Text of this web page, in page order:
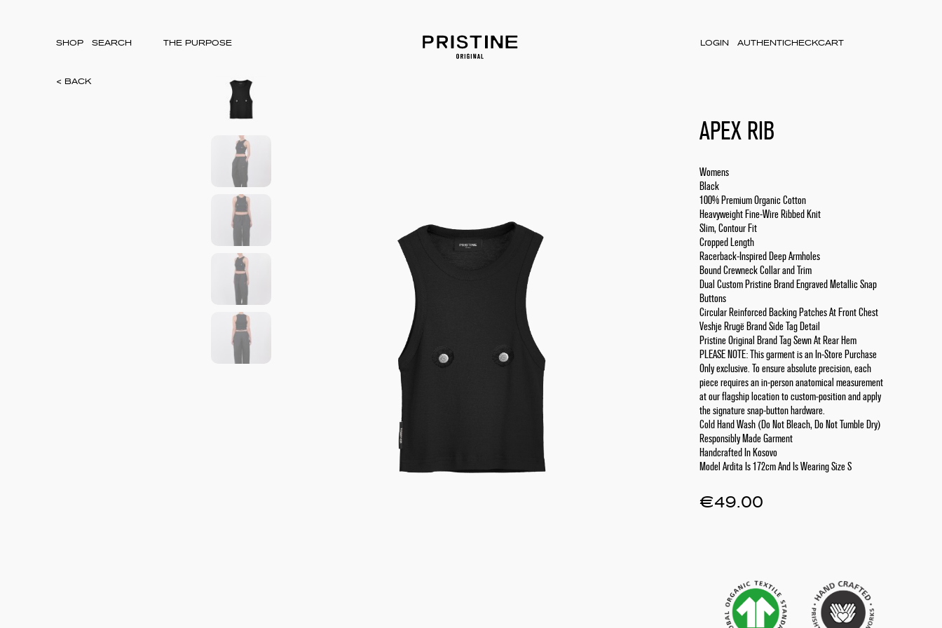
SHOP THE PURPOSE LOGIN AUTHENTICHECKCART
< BACK
APEX RIB
Womens
Black
100% Premium Organic Cotton
Heavyweight Fine-Wire Ribbed Knit
Slim, Contour Fit
Cropped Length
Racerback-Inspired Deep Armholes
Bound Crewneck Collar and Trim
Dual Custom Pristine Brand Engraved Metallic Snap
Buttons
Circular Reinforced Backing Patches At Front Chest
Veshje Rrugë Brand Side Tag Detail
Pristine Original Brand Tag Sewn At Rear Hem
PLEASE NOTE: This garment is an In-Store Purchase
Only exclusive. To ensure absolute precision, each
piece requires an in-person anatomical measurement
at our flagship location to custom-position and apply
the signature snap-button hardware.
Cold Hand Wash (Do Not Bleach, Do Not Tumble Dry)
Responsibly Made Garment
Handcrafted In Kosovo
Model Ardita Is 172cm And Is Wearing Size S
€49.00